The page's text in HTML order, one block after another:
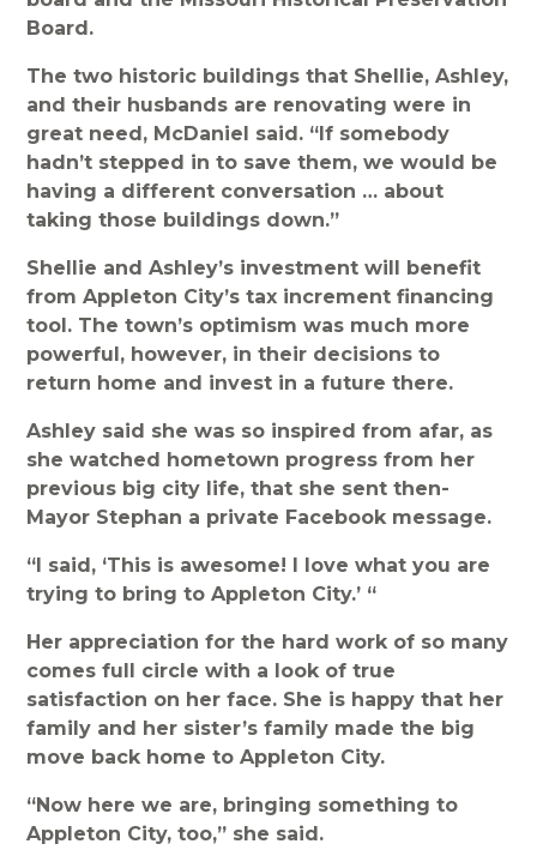
Board.
The two historic buildings that Shellie, Ashley,
and their husbands are renovating were in
great need, McDaniel said. “If somebody
hadn’t stepped in to save them, we would be
having a different conversation … about
taking those buildings down.”
Shellie and Ashley’s investment will benefit
from Appleton City’s tax increment financing
tool. The town’s optimism was much more
powerful, however, in their decisions to
return home and invest in a future there.
Ashley said she was so inspired from afar, as
she watched hometown progress from her
previous big city life, that she sent then-
Mayor Stephan a private Facebook message.
“I said, ‘This is awesome! I love what you are
trying to bring to Appleton City.’ “
Her appreciation for the hard work of so many
comes full circle with a look of true
satisfaction on her face. She is happy that her
family and her sister’s family made the big
move back home to Appleton City.
“Now here we are, bringing something to
Appleton City, too,” she said.